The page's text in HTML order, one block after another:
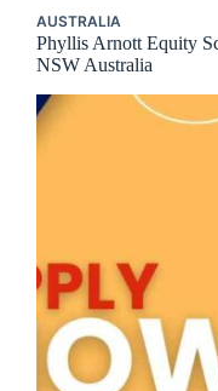
AUSTRALIA
Phyllis Arnott Equity
NSW Australia